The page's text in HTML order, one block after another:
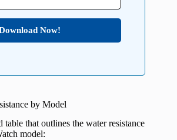
Now!
by Model
table that outlines the water resistance
model: